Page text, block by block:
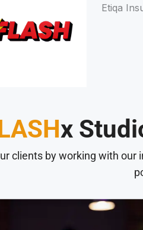
Etiqa
x
clients by working with our